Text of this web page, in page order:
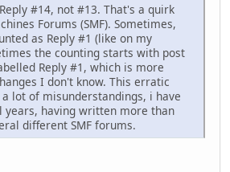
#14, not #13. That's a quirk
Forums (SMF). Sometimes,
as Reply #1 (like on my
the counting starts with post
Reply #1, which is more
I don't know. This erratic
lot of misunderstandings, i have
years, having written more than
different SMF forums.